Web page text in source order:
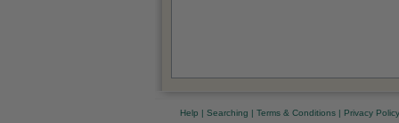
Help | Searching | Terms & Conditions | Privacy Policy